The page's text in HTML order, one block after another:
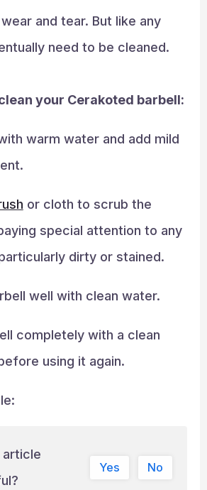
and tear. But like any
need to be cleaned.
your Cerakoted barbell:
warm water and add mild
or cloth to scrub the
special attention to any
dirty or stained.
well with clean water.
completely with a clean
using it again.
article
Yes No